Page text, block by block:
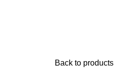
Back to products